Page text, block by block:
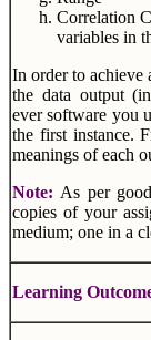
Correlation
variables in
In order to achieve
the data output
ever software you
the first instance.
meanings of each
Note: As per
copies of your
medium; one in a
Learning